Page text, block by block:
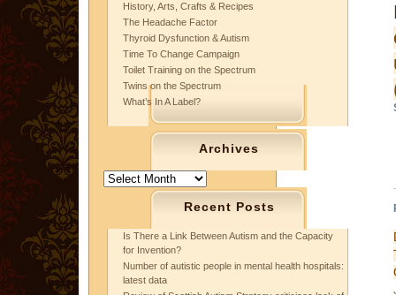
History, Arts, Crafts & Recipes
The Headache Factor
Thyroid Dysfunction & Autism
Time To Change Campaign
Toilet Training on the Spectrum
Twins on the Spectrum
What’s In A Label?
Archives
Archives
Recent Posts
Is There a Link Between Autism and the Capacity
for Invention?
Number of autistic people in mental health hospitals:
latest data